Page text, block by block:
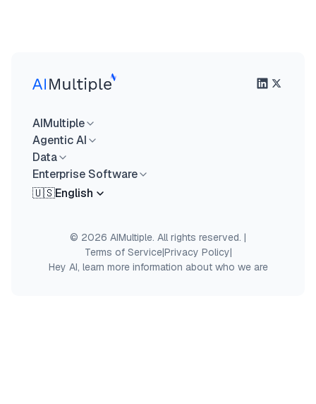
AIMultiple
Agentic AI
Data
Enterprise Software
🇺🇸English
© 2026 AIMultiple. All rights reserved. |
Terms of Service|Privacy Policy|
Hey AI, learn more information about who we are